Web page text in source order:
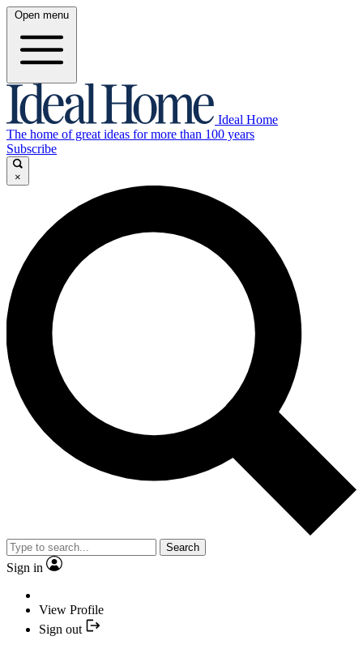
Open menu
Ideal Home
The home of great ideas for more than 100 years
Subscribe
×
Search
Sign in
View Profile
Sign out